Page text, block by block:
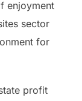
enjoyment
sector
for
profit